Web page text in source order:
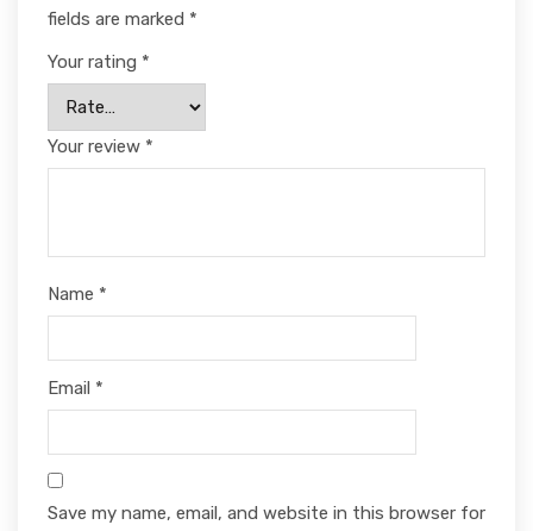
fields are marked *
Your rating *
Your review *
Name *
Email *
Save my name, email, and website in this browser for